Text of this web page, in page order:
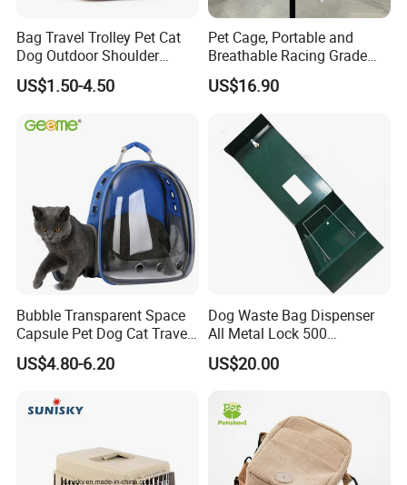
Bag Travel Trolley Pet Cat
Dog Outdoor Shoulder
Backpack Pet Carrier
US$1.50-4.50
Pet Cage, Portable and
Breathable Racing Grade
Cat Cage for Outdoor Use
US$16.90
Bubble Transparent Space
Capsule Pet Dog Cat Travel
Backpack Breathable Carrier
Bag
US$4.80-6.20
Dog Waste Bag Dispenser
All Metal Lock 500
Biodegradable Pet Poop
Bags High Quality Hardness
US$20.00